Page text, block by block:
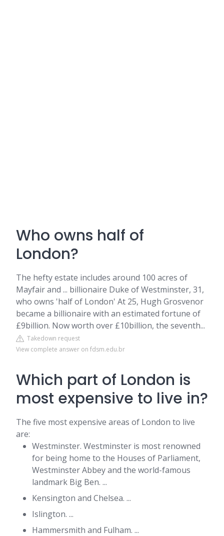
Who owns half of
London?
The hefty estate includes around 100 acres of
Mayfair and ... billionaire Duke of Westminster, 31,
who owns 'half of London' At 25, Hugh Grosvenor
became a billionaire with an estimated fortune of
£9billion. Now worth over £10billion, the seventh...
Takedown request
View complete answer on fdsm.edu.br
Which part of London is
most expensive to live in?
The five most expensive areas of London to live
are:
Westminster. Westminster is most renowned
for being home to the Houses of Parliament,
Westminster Abbey and the world-famous
landmark Big Ben. ...
Kensington and Chelsea. ...
Islington. ...
Hammersmith and Fulham. ...